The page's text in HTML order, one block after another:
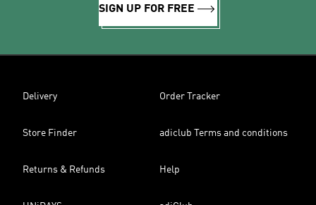
SIGN UP FOR FREE
Delivery Order Tracker
Store Finder adiclub Terms and conditions
Returns & Refunds Help